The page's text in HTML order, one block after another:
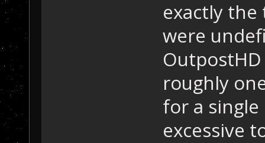
exactly
were
roughly
for a
excessive